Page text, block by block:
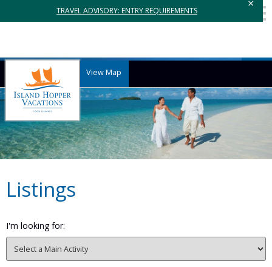
TRAVEL ADVISORY: ENTRY REQUIREMENTS
×
View Map
Listings
I'm looking for: